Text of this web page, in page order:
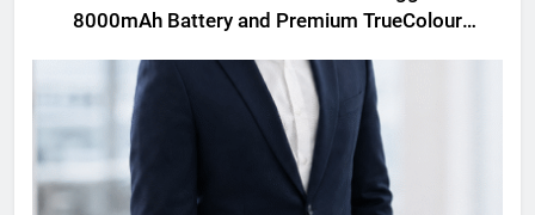
8000mAh Battery and Premium TrueColour